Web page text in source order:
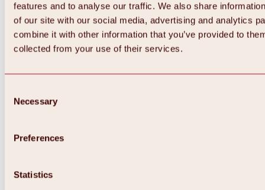
features and to analyse our traffic. We also share
of our site with our social media, advertising and analytics
combine it with other information that you’ve provided to
collected from your use of their services.
Selection
Necessary
Preferences
Statistics
Back
All about Hochoetz ski area
Overview